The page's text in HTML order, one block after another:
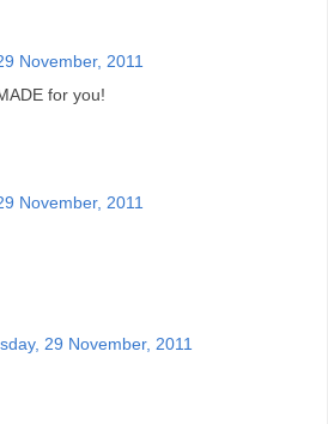
November, 2011
for you!
November, 2011
29 November, 2011